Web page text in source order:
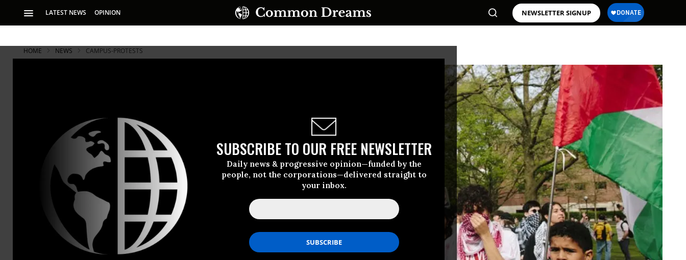
LATEST NEWS OPINION NEWSLETTER SIGNUP
SUBSCRIBE TO OUR FREE NEWSLETTER
Daily news & progressive opinion—funded by the
people, not the corporations—delivered straight to
your inbox.
HOME NEWS CAMPUS-PROTESTS